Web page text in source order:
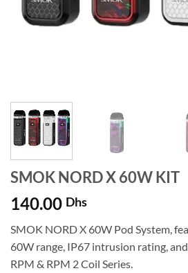
SMOK NORD X 60W KIT
140.00 Dhs
SMOK NORD X 60W Pod System,
60W range, IP67 intrusion rating,
RPM & RPM 2 Coil Series.